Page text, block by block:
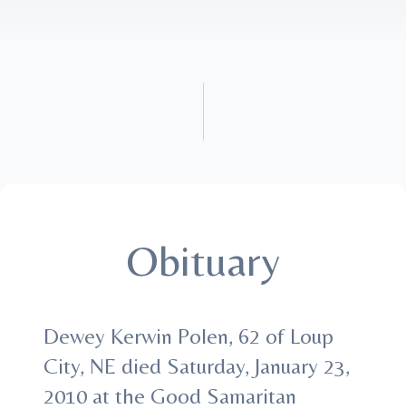
Obituary
Dewey Kerwin Polen, 62 of Loup
City, NE died Saturday, January 23,
2010 at the Good Samaritan